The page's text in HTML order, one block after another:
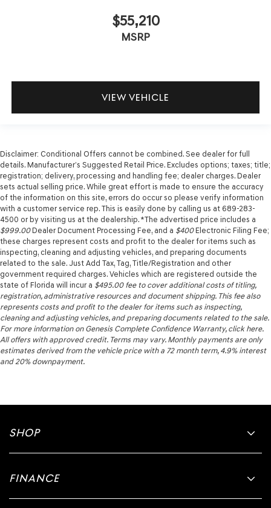
$55,210
MSRP
VIEW VEHICLE
Disclaimer: Conditional Offers cannot be combined. See dealer for full
details. Manufacturer’s Suggested Retail Price. Excludes options; taxes; title;
registration; delivery, processing and handling fee; dealer charges. Dealer
sets actual selling price. While great effort is made to ensure the accuracy
of the information on this site, errors do occur so please verify information
with a customer service rep. This is easily done by calling us at 689-283-
4500 or by visiting us at the dealership. *The advertised price includes a
$999.00Dealer Document Processing Fee, and a $400Electronic Filing Fee;
these charges represent costs and profit to the dealer for items such as
inspecting, cleaning and adjusting vehicles, and preparing documents
related to the sale. Just Add Tax, Tag, Title/Registration and other
government required charges. Vehicles which are registered outside the
state of Florida will incur a $495.00fee to cover additional costs of titling,
registration, administrative resources and document shipping. This fee also
represents costs and profit to the dealer for items such as inspecting,
cleaning and adjusting vehicles, and preparing documents related to the sale.
For more information on Genesis Complete Confidence Warranty, click here.
All offers with approved credit. Terms may vary. Monthly payments are only
estimates derived from the vehicle price with a 72 month term, 4.9% interest
and 20% downpayment.
SHOP
FINANCE